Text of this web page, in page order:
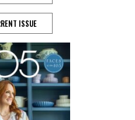
ISSUE